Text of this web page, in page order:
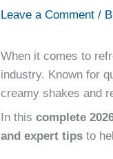
Leave a Comment /
When it comes to
industry. Known for
creamy shakes and
In thiscomplete
and expert tips to